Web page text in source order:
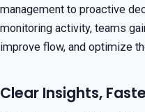
management to proactive
monitoring activity, teams
improve flow, and optimize
Clear Insights,